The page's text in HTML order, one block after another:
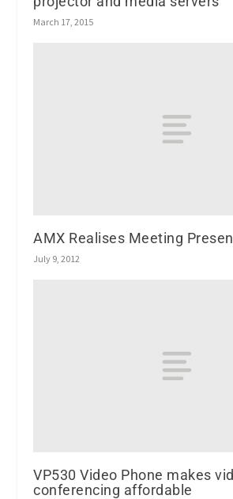
March 17, 2015
AMX Realises Meeting
July 9, 2012
VP530 Video Phone makes
conferencing affordable